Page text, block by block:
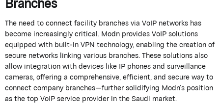
The need to connect facility branches via VoIP networks has
become increasingly critical.Modnprovides VoIP solutions
equipped with built-in VPN technology, enabling the creation of
secure networks linking various branches. These solutions also
allow integration with devices like IP phones and surveillance
cameras, offering a comprehensive, efficient, and secure way to
connect company branches—further solidifying Modn’sposition
as the top VoIP service provider in the Saudi market.